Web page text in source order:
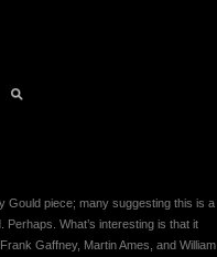
Gould piece; many suggesting this is a
What’s interesting is that it
Gaffney, Martin Ames, and William